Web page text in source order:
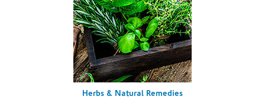
Herbs & Natural Remedies